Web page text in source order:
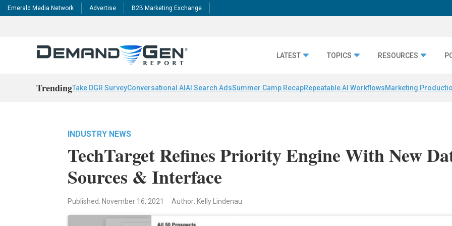
Emerald Media Network Advertise B2B Marketing Exchange
LATEST TOPICS RESOURCES
TrendingTake DGR SurveyConversational AI AI Search AdsSummer Camp RecapRepeatable AI WorkflowsMarketing
INDUSTRY NEWS
TechTarget Refines Priority Engine With New
Sources & Interface
Published: November 16, 2021 Author: Kelly Lindenau